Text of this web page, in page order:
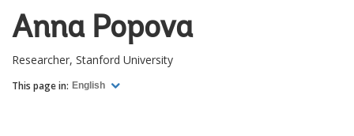
Anna Popova
Researcher, Stanford University
This page in: English